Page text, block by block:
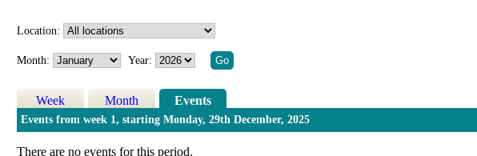
Location:
Month: Year:
Week Month Events
Events from week 1, starting Monday, 29th December, 2025
There are no events for this period.